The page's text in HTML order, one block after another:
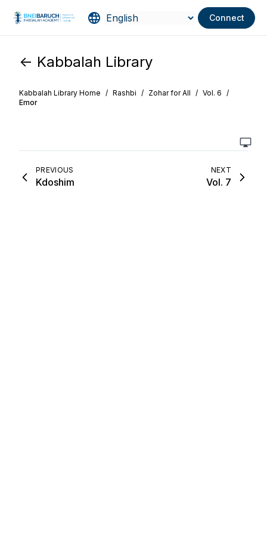
Connect
<- Kabbalah Library
Kabbalah Library Home / Rashbi / Zohar for All / Vol. 6 /
Emor
PREVIOUS
Kdoshim
NEXT
Vol. 7